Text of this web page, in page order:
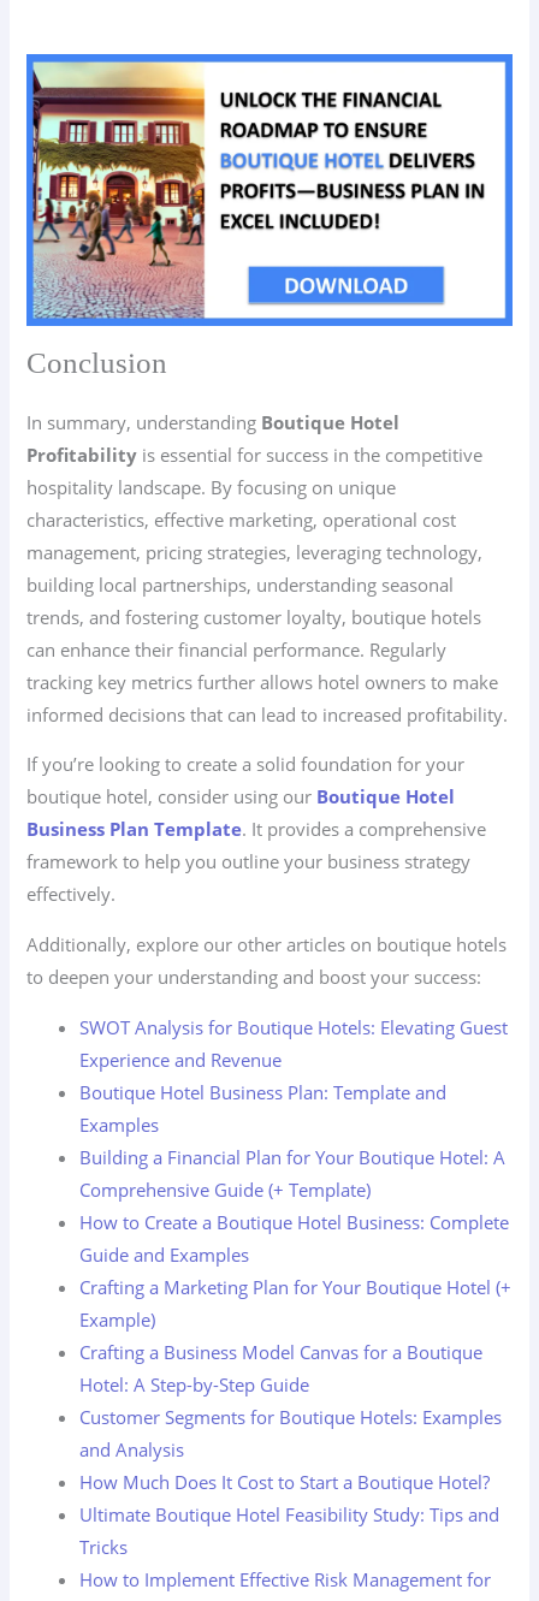
Conclusion
In summary, understanding Boutique Hotel
Profitability is essential for success in the competitive
hospitality landscape. By focusing on unique
characteristics, effective marketing, operational cost
management, pricing strategies, leveraging technology,
building local partnerships, understanding seasonal
trends, and fostering customer loyalty, boutique hotels
can enhance their financial performance. Regularly
tracking key metrics further allows hotel owners to make
informed decisions that can lead to increased profitability.
If you’re looking to create a solid foundation for your
boutique hotel, consider using our Boutique Hotel
Business Plan Template. It provides a comprehensive
framework to help you outline your business strategy
effectively.
Additionally, explore our other articles on boutique hotels
to deepen your understanding and boost your success:
SWOT Analysis for Boutique Hotels: Elevating Guest
Experience and Revenue
Boutique Hotel Business Plan: Template and
Examples
Building a Financial Plan for Your Boutique Hotel: A
Comprehensive Guide (+ Template)
How to Create a Boutique Hotel Business: Complete
Guide and Examples
Crafting a Marketing Plan for Your Boutique Hotel (+
Example)
Crafting a Business Model Canvas for a Boutique
Hotel: A Step-by-Step Guide
Customer Segments for Boutique Hotels: Examples
and Analysis
How Much Does It Cost to Start a Boutique Hotel?
Ultimate Boutique Hotel Feasibility Study: Tips and
Tricks
How to Implement Effective Risk Management for